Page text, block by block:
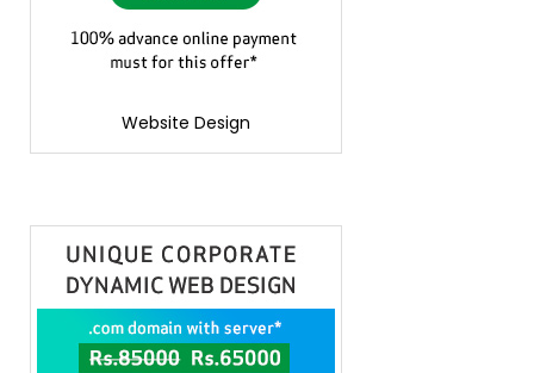
Website Design